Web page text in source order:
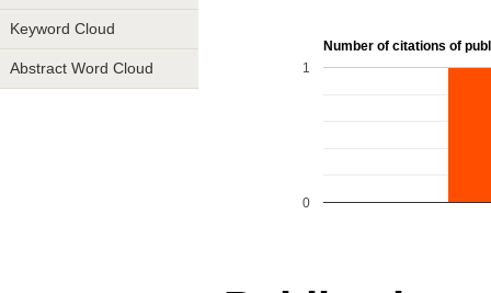
Keyword Cloud
Abstract Word Cloud
Number of citations of
0
1